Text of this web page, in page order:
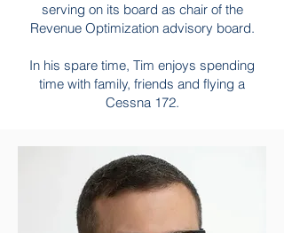
serving on its board as chair of the
Revenue Optimization advisory board.
In his spare time, Tim enjoys spending
time with family, friends and flying a
Cessna 172.